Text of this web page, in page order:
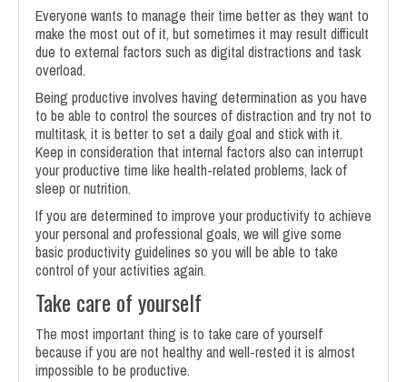
Everyone wants to manage their time better as they want to
make the most out of it, but sometimes it may result difficult
due to external factors such as digital distractions and task
overload.
Being productive involves having determination as you have
to be able to control the sources of distraction and try not to
multitask, it is better to set a daily goal and stick with it.
Keep in consideration that internal factors also can interrupt
your productive time like health-related problems, lack of
sleep or nutrition.
If you are determined to improve your productivity to achieve
your personal and professional goals, we will give some
basic productivity guidelines so you will be able to take
control of your activities again.
Take care of yourself
The most important thing is to take care of yourself
because if you are not healthy and well-rested it is almost
impossible to be productive.